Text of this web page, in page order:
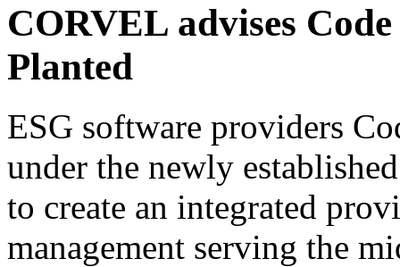
CORVEL advises
Planted
ESG software providers
under the newly
to create an integrated
management serving the